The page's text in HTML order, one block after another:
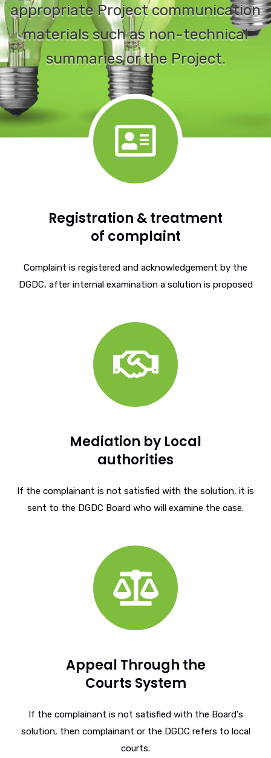
appropriate Project communication
materials such as non-technical
summaries or the Project.
Registration & treatment
of complaint
Complaint is registered and acknowledgement by the
DGDC, after internal examination a solution is proposed
Mediation by Local
authorities
If the complainant is not satisfied with the solution, it is
sent to the DGDC Board who will examine the case.
Appeal Through the
Courts System
If the complainant is not satisfied with the Board's
solution, then complainant or the DGDC refers to local
courts.